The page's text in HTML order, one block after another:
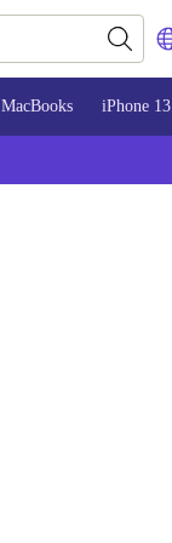
MacBooks iPhone 13